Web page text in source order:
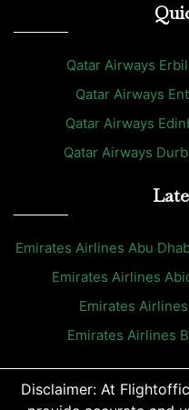
Qatar Airways
Qatar Airways
Qatar Airways
Qatar Airways
Emirates Airlines Abu
Emirates Airlines
Emirates
Emirates Airlines
Disclaimer: At